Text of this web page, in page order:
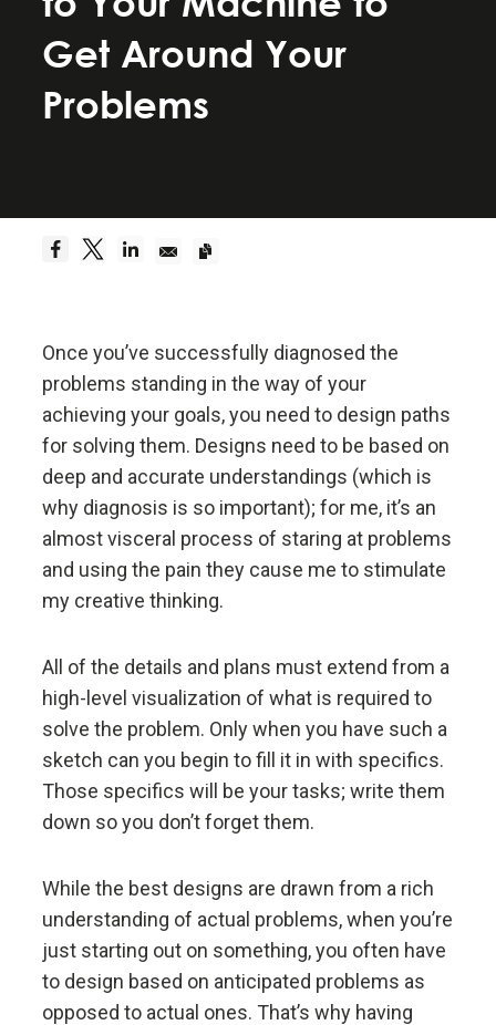
Get Around Your
Problems
Once you’ve successfully diagnosed the
problems standing in the way of your
achieving your goals, you need to design paths
for solving them. Designs need to be based on
deep and accurate understandings (which is
why diagnosis is so important); for me, it’s an
almost visceral process of staring at problems
and using the pain they cause me to stimulate
my creative thinking.
All of the details and plans must extend from a
high-level visualization of what is required to
solve the problem. Only when you have such a
sketch can you begin to fill it in with specifics.
Those specifics will be your tasks; write them
down so you don’t forget them.
While the best designs are drawn from a rich
understanding of actual problems, when you’re
just starting out on something, you often have
to design based on anticipated problems as
opposed to actual ones. That’s why having
Life.
foundation for any good outcome.
Radical open-mindedness and radical transparency
are invaluable for rapid learning and effective
change.
Don't let fears of what others think of you stand in
your way.
Embracing radical truth and radical transparency will
Look to nature to learn how reality works.
Don't get hung up on your views of how things
"should" be because you will miss out on learning
how they really are.
To be "good" something must operate consistently
with the laws of reality and contribute to the
evolution of the whole; that is what is most
rewarded.